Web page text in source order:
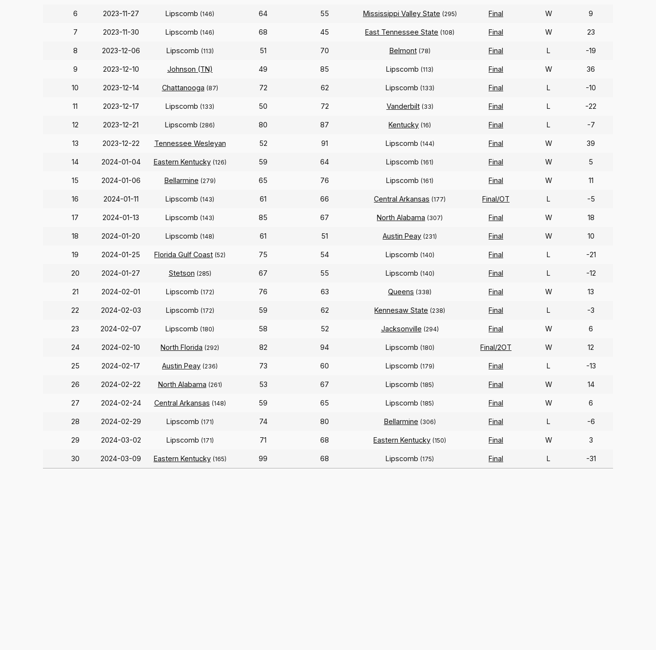
6 2023-11-27 Lipscomb (146) 64 55 Mississippi Valley State (295) Final W 9
7 2023-11-30 Lipscomb (146) 68 45 East Tennessee State (108) Final W 23
8 2023-12-06 Lipscomb (113) 51 70 Belmont (78) Final L -19
9 2023-12-10 Johnson (TN) 49 85 Lipscomb (113) Final W 36
10 2023-12-14 Chattanooga (87) 72 62 Lipscomb (133) Final L -10
11 2023-12-17 Lipscomb (133) 50 72 Vanderbilt (33) Final L -22
12 2023-12-21 Lipscomb (286) 80 87 Kentucky (16) Final L -7
13 2023-12-22 Tennessee Wesleyan 52 91 Lipscomb (144) Final W 39
14 2024-01-04 Eastern Kentucky (126) 59 64 Lipscomb (161) Final W 5
15 2024-01-06 Bellarmine (279) 65 76 Lipscomb (161) Final W 11
16 2024-01-11 Lipscomb (143) 61 66 Central Arkansas (177) Final/OT L -5
17 2024-01-13 Lipscomb (143) 85 67 North Alabama (307) Final W 18
18 2024-01-20 Lipscomb (148) 61 51 Austin Peay (231) Final W 10
19 2024-01-25 Florida Gulf Coast (52) 75 54 Lipscomb (140) Final L -21
20 2024-01-27 Stetson (285) 67 55 Lipscomb (140) Final L -12
21 2024-02-01 Lipscomb (172) 76 63 Queens (338) Final W 13
22 2024-02-03 Lipscomb (172) 59 62 Kennesaw State (238) Final L -3
23 2024-02-07 Lipscomb (180) 58 52 Jacksonville (294) Final W 6
24 2024-02-10 North Florida (292) 82 94 Lipscomb (180) Final/2OT W 12
25 2024-02-17 Austin Peay (236) 73 60 Lipscomb (179) Final L -13
26 2024-02-22 North Alabama (261) 53 67 Lipscomb (185) Final W 14
27 2024-02-24 Central Arkansas (148) 59 65 Lipscomb (185) Final W 6
28 2024-02-29 Lipscomb (171) 74 80 Bellarmine (306) Final L -6
29 2024-03-02 Lipscomb (171) 71 68 Eastern Kentucky (150) Final W 3
30 2024-03-09 Eastern Kentucky (165) 99 68 Lipscomb (175) Final L -31